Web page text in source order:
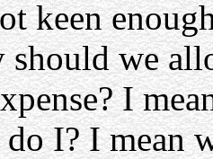
keen
should we
I
I? I mean